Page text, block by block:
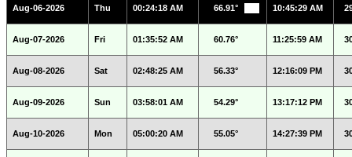
Aug-06-2026 Thu 00:24:18 AM 66.91° 10:45:29 AM
Aug-07-2026 Fri 01:35:52 AM 60.76° 11:25:59 AM
Aug-08-2026 Sat 02:48:25 AM 56.33° 12:16:09 PM
Aug-09-2026 Sun 03:58:01 AM 54.29° 13:17:12 PM
Aug-10-2026 Mon 05:00:20 AM 55.05° 14:27:39 PM